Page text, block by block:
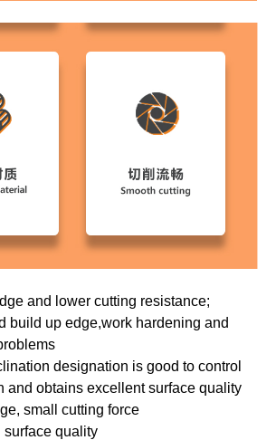
and lower cutting resistance;
build up edge,work hardening and
designation is good to control
and obtains excellent surface quality
small cutting force
quality